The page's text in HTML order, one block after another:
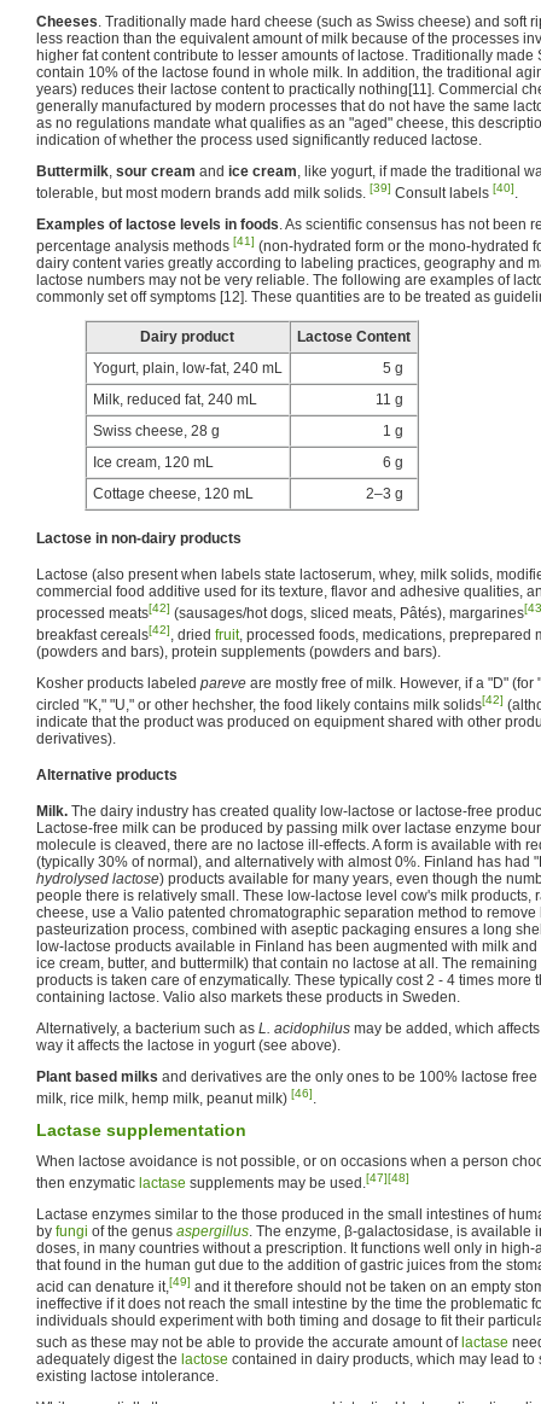
Cheeses. Traditionally made hard cheese (such as Swiss cheese) and soft
less reaction than the equivalent amount of milk because of the processes
higher fat content contribute to lesser amounts of lactose. Traditionally made
contain 10% of the lactose found in whole milk. In addition, the traditional
years) reduces their lactose content to practically nothing[11]. Commercial
generally manufactured by modern processes that do not have the same
as no regulations mandate what qualifies as an "aged" cheese, this
indication of whether the process used significantly reduced lactose.
Buttermilk, sour cream and ice cream, like yogurt, if made the traditional
tolerable, but most modern brands add milk solids. [39] Consult labels [40].
Examples of lactose levels in foods. As scientific consensus has not been
percentage analysis methods [41] (non-hydrated form or the mono-hydrated
dairy content varies greatly according to labeling practices, geography and
lactose numbers may not be very reliable. The following are examples of
commonly set off symptoms [12]. These quantities are to be treated as
Dairy product
Lactose Content
Yogurt, plain, low-fat, 240 mL
5 g
Milk, reduced fat, 240 mL
11 g
Swiss cheese, 28 g
1 g
Ice cream, 120 mL
6 g
Cottage cheese, 120 mL
2–3 g
Lactose in non-dairy products
Lactose (also present when labels state lactoserum, whey, milk solids,
commercial food additive used for its texture, flavor and adhesive qualities,
processed meats[42] (sausages/hot dogs, sliced meats, Pâtés), margarines
breakfast cereals[42] , dried fruit, processed foods, medications, preprepared
(powders and bars), protein supplements (powders and bars).
Kosher products labeled pareve are mostly free of milk. However, if a "D"
circled "K," "U," or other hechsher, the food likely contains milk solids[42]
indicate that the product was produced on equipment shared with other
derivatives).
Alternative products
Milk. The dairy industry has created quality low-lactose or lactose-free
Lactose-free milk can be produced by passing milk over lactase enzyme
molecule is cleaved, there are no lactose ill-effects. A form is available with
(typically 30% of normal), and alternatively with almost 0%. Finland has had
hydrolysed lactose) products available for many years, even though the
people there is relatively small. These low-lactose level cow's milk products,
cheese, use a Valio patented chromatographic separation method to remove
pasteurization process, combined with aseptic packaging ensures a long
low-lactose products available in Finland has been augmented with milk
ice cream, butter, and buttermilk) that contain no lactose at all. The
products is taken care of enzymatically. These typically cost 2 - 4 times more
containing lactose. Valio also markets these products in Sweden.
Alternatively, a bacterium such as L. acidophilus may be added, which
way it affects the lactose in yogurt (see above).
Plant based milks and derivatives are the only ones to be 100% lactose
milk, rice milk, hemp milk, peanut milk) [46]
Lactase supplementation
When lactose avoidance is not possible, or on occasions when a person
then enzymatic lactase supplements may be used. [47][48]
Lactase enzymes similar to the those produced in the small intestines of
by fungi of the genus aspergillus . The enzyme, β-galactosidase, is available
doses, in many countries without a prescription. It functions well only in
that found in the human gut due to the addition of gastric juices from the
acid can denature it, [49] and it therefore should not be taken on an empty
ineffective if it does not reach the small intestine by the time the problematic
individuals should experiment with both timing and dosage to fit their
such as these may not be able to provide the accurate amount oflactase
adequately digest the lactose contained in dairy products, which may lead to
existing lactose intolerance.